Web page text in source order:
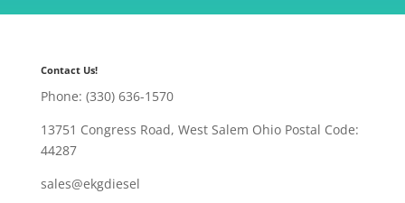
Contact Us!
Phone: (330) 636-1570
13751 Congress Road, West Salem Ohio Postal Code:
44287
sales@ekgdiesel